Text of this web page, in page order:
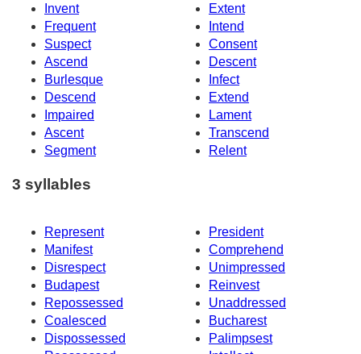
Invent
Extent
Frequent
Intend
Suspect
Consent
Ascend
Descent
Burlesque
Infect
Descend
Extend
Impaired
Lament
Ascent
Transcend
Segment
Relent
3 syllables
Represent
President
Manifest
Comprehend
Disrespect
Unimpressed
Budapest
Reinvest
Repossessed
Unaddressed
Coalesced
Bucharest
Dispossessed
Palimpsest